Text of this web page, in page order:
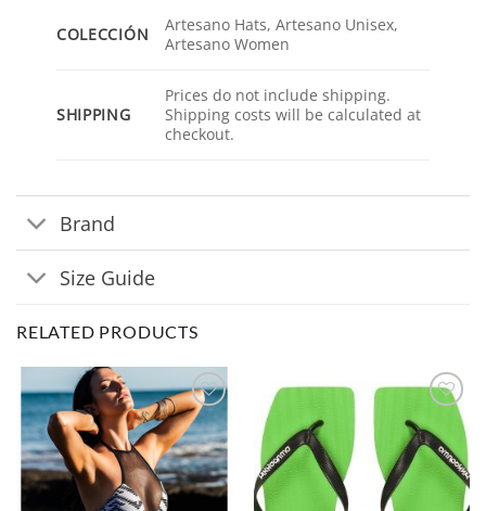
COLECCIÓN
Artesano Hats, Artesano Unisex,
Artesano Women
SHIPPING
Prices do not include shipping.
Shipping costs will be calculated at
checkout.
Brand
Size Guide
RELATED PRODUCTS